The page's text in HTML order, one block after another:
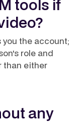
tools if
you the account;
role and
than either
any